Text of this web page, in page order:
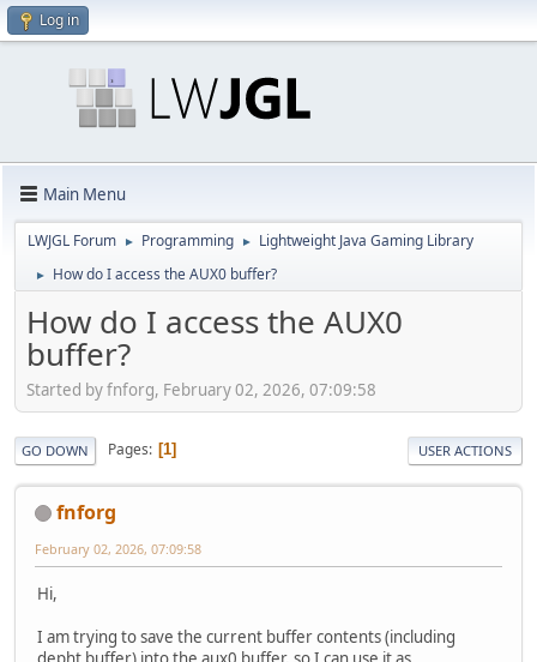
Log in
Main Menu
LWJGL Forum ► Programming ► Lightweight Java Gaming Library
► How do I access the AUX0 buffer?
How do I access the AUX0
buffer?
Started by fnforg, February 02, 2026, 07:09:58
GO DOWN Pages 1 USER ACTIONS
fnforg
February 02, 2026, 07:09:58
Hi,
I am trying to save the current buffer contents (including